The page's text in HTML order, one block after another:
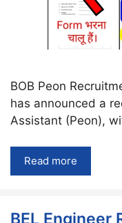
BOB Peon
has announced a
Assistant (Peon),
Read more
BEL Engineer